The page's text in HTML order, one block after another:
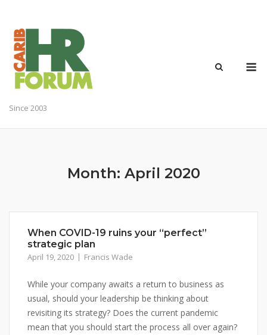
content
Since 2003
Month: April 2020
When COVID-19 ruins your “perfect”
strategic plan
April 19, 2020 Francis Wade
While your company awaits a return to business as
usual, should your leadership be thinking about
revisiting its strategy? Does the current pandemic
mean that you should start the process all over again?